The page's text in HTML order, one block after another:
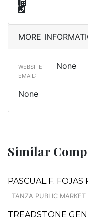
MORE
WEBSITE: None
EMAIL:
None
Similar
PASCUAL F.
TANZA PUBLIC MARKET
TREADSTONE